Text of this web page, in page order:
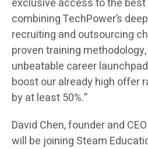
exclusive access to the
combining TechPower’s
recruiting and outsourcing
proven training
unbeatable career
boost our already high offer
by at least 50%.”
David Chen, founder and
will be joining Steam